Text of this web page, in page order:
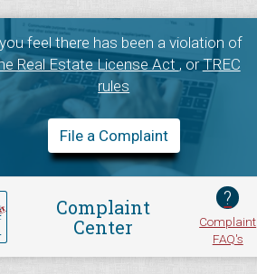
feel there has been a violation of
Real Estate License Act, orTREC
rules
File a Complaint
Complaint
Center
?
Complaint
FAQ's